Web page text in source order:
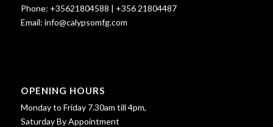
Phone: +35621804588 | +356 21804487
Email: info@calypsomfg.com
OPENING HOURS
Monday to Friday 7.30am till 4pm,
Saturday By Appointment